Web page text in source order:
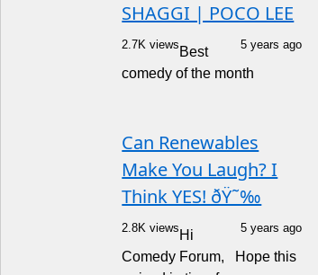
SHAGGI | POCO LEE
2.7K views 5 years ago
Best
comedy of the month
Can Renewables
Make You Laugh? I
Think YES! ðŸ˜‰
2.8K views 5 years ago
Hi
Comedy Forum, Hope this